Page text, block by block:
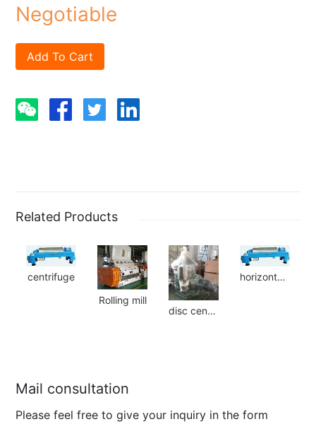
Negotiable
Add To Cart
Related Products
centrifuge
Rolling mill
disc centrifuge
horizontal centrifuge
Mail consultation
Please feel free to give your inquiry in the form